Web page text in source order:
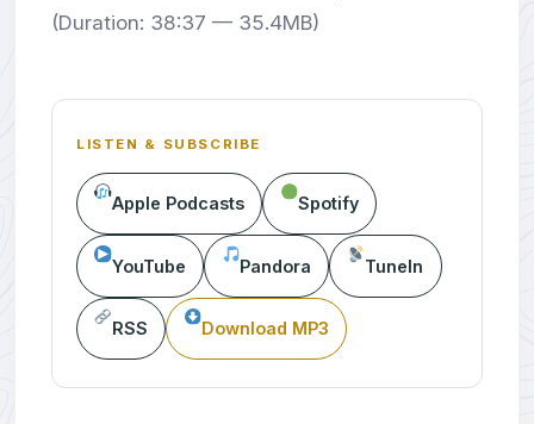
(Duration: 38:37 — 35.4MB)
LISTEN & SUBSCRIBE
Apple Podcasts Spotify
YouTube Pandora TuneIn
RSS Download MP3